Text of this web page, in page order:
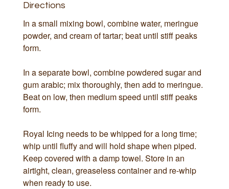
Directions
In a small mixing bowl, combine water, meringue
powder, and cream of tartar; beat until stiff peaks
form.
In a separate bowl, combine powdered sugar and
gum arabic; mix thoroughly, then add to meringue.
Beat on low, then medium speed until stiff peaks
form.
Royal Icing needs to be whipped for a long time;
whip until fluffy and will hold shape when piped.
Keep covered with a damp towel. Store in an
airtight, clean, greaseless container and re-whip
when ready to use.